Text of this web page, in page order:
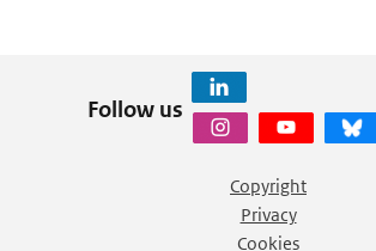
Follow us
Copyright
Privacy
Cookies